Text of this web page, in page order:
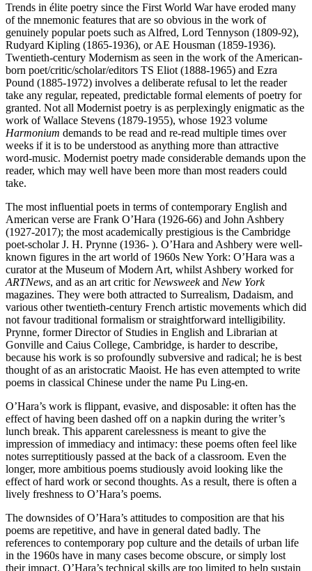
Trends in élite poetry since the First World War have eroded many
of the mnemonic features that are so obvious in the work of
genuinely popular poets such as Alfred, Lord Tennyson (1809-92),
Rudyard Kipling (1865-1936), or AE Housman (1859-1936).
Twentieth-century Modernism as seen in the work of the American-
born poet/critic/scholar/editors TS Eliot (1888-1965) and Ezra
Pound (1885-1972) involves a deliberate refusal to let the reader
take any regular, repeated, predictable formal elements of poetry for
granted. Not all Modernist poetry is as perplexingly enigmatic as the
work of Wallace Stevens (1879-1955), whose 1923 volume
Harmonium demands to be read and re-read multiple times over
weeks if it is to be understood as anything more than attractive
word-music. Modernist poetry made considerable demands upon the
reader, which may well have been more than most readers could
take.
The most influential poets in terms of contemporary English and
American verse are Frank O’Hara (1926-66) and John Ashbery
(1927-2017); the most academically prestigious is the Cambridge
poet-scholar J. H. Prynne (1936- ). O’Hara and Ashbery were well-
known figures in the art world of 1960s New York: O’Hara was a
curator at the Museum of Modern Art, whilst Ashbery worked for
ARTNews, and as an art critic for Newsweekand New York
magazines. They were both attracted to Surrealism, Dadaism, and
various other twentieth-century French artistic movements which did
not favour traditional formalism or straightforward intelligibility.
Prynne, former Director of Studies in English and Librarian at
Gonville and Caius College, Cambridge, is harder to describe,
because his work is so profoundly subversive and radical; he is best
thought of as an aristocratic Maoist. He has even attempted to write
poems in classical Chinese under the name Pu Ling-en.
O’Hara’s work is flippant, evasive, and disposable: it often has the
effect of having been dashed off on a napkin during the writer’s
lunch break. This apparent carelessness is meant to give the
impression of immediacy and intimacy: these poems often feel like
notes surreptitiously passed at the back of a classroom. Even the
longer, more ambitious poems studiously avoid looking like the
effect of hard work or second thoughts. As a result, there is often a
lively freshness to O’Hara’s poems.
The downsides of O’Hara’s attitudes to composition are that his
poems are repetitive, and have in general dated badly. The
references to contemporary pop culture and the details of urban life
in the 1960s have in many cases become obscure, or simply lost
their impact. O’Hara’s technical skills are too limited to help sustain